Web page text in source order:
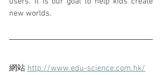
new worlds.
網站 http://www.edu-science.com.hk/